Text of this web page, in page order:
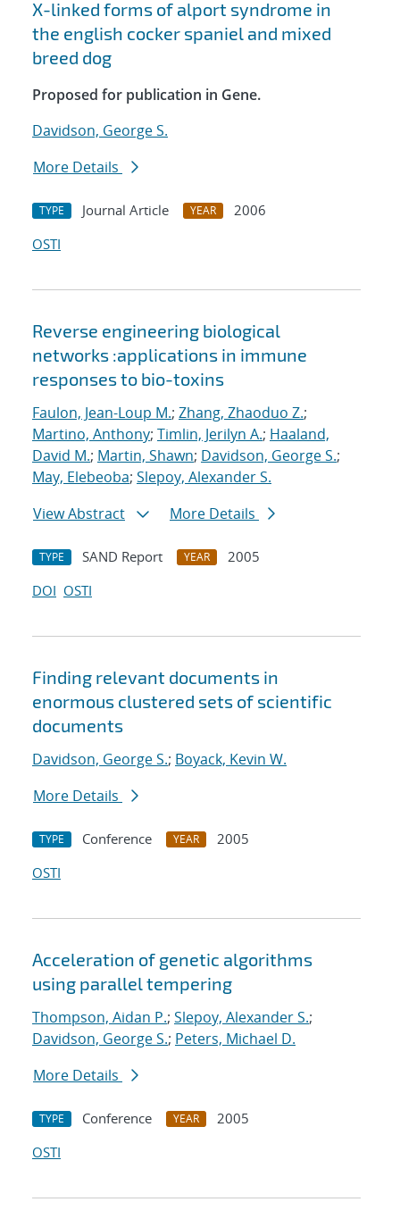
X-linked forms of alport syndrome in
the english cocker spaniel and mixed
breed dog
Proposed for publication in Gene.
Davidson, George S.
More Details
TYPE Journal Article YEAR
2006
OSTI
Reverse engineering biological
networks :applications in immune
responses to bio-toxins
Faulon, Jean-Loup M.; Zhang, Zhaoduo Z.;
Martino, Anthony; Timlin, Jerilyn A.; Haaland,
David M.; Martin, Shawn; Davidson, George S.;
May, Elebeoba; Slepoy, Alexander S.
View Abstract
More Details
TYPE SAND Report YEAR
2005
DOI OSTI
Finding relevant documents in
enormous clustered sets of scientific
documents
Davidson, George S.; Boyack, Kevin W.
More Details
TYPE Conference YEAR
2005
OSTI
Acceleration of genetic algorithms
using parallel tempering
Thompson, Aidan P.; Slepoy, Alexander S.;
Davidson, George S.; Peters, Michael D.
More Details
TYPE Conference YEAR
2005
OSTI